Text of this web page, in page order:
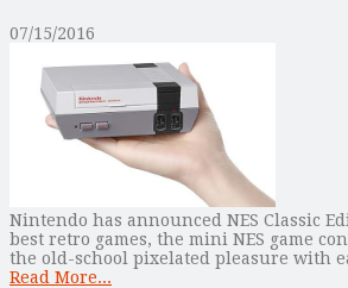
07/15/2016
Nintendo has announced NES Classic
best retro games, the mini NES game
the old-school pixelated pleasure with
Read More...